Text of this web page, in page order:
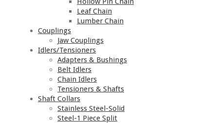
Leaf Chain
Lumber Chain
Couplings
Jaw Couplings
Idlers/Tensioners
Adapters & Bushings
Belt Idlers
Chain Idlers
Tensioners & Shafts
Shaft Collars
Stainless Steel-Solid
Steel-1 Piece Split